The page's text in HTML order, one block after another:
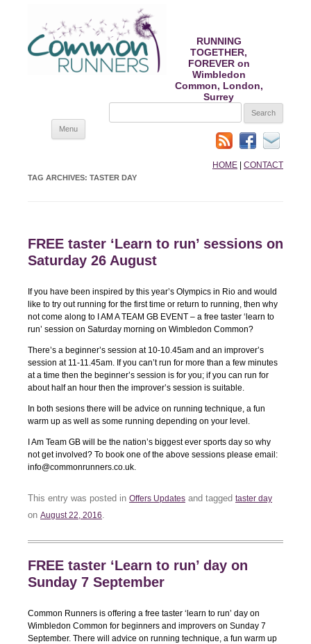
RUNNING
TOGETHER,
FOREVER on
Wimbledon
Common, London,
Surrey
SEARCH
HOME CONTACT
Menu
TAG ARCHIVES: TASTER DAY
FREE taster ‘Learn to run’ sessions on
Saturday 26 August
If you have been inspired by this year’s Olympics in Rio and would
like to try out running for the first time or return to running, then why
not come along to I AM A TEAM GB EVENT – a free taster ‘learn to
run’ session on Saturday morning on Wimbledon Common?
There’s a beginner’s session at 10-10.45am and an improver’s
session at 11-11.45am. If you can’t run for more than a few minutes
at a time then the beginner’s session is for you; if you can run for
about half an hour then the improver’s session is suitable.
In both sesions there will be advice on running technique, a fun
warm up as well as some running depending on your level.
I Am Team GB will be the nation’s biggest ever sports day so why
not get involved? To book one of the above sessions please email:
info@commonrunners.co.uk.
This entry was posted in Offers Updates and tagged taster day
on August 22, 2016.
FREE taster ‘Learn to run’ day on
Sunday 7 September
Common Runners is offering a free taster ‘learn to run’ day on
Wimbledon Common for beginners and improvers on Sunday 7
September. There will advice on running technique, a fun warm up